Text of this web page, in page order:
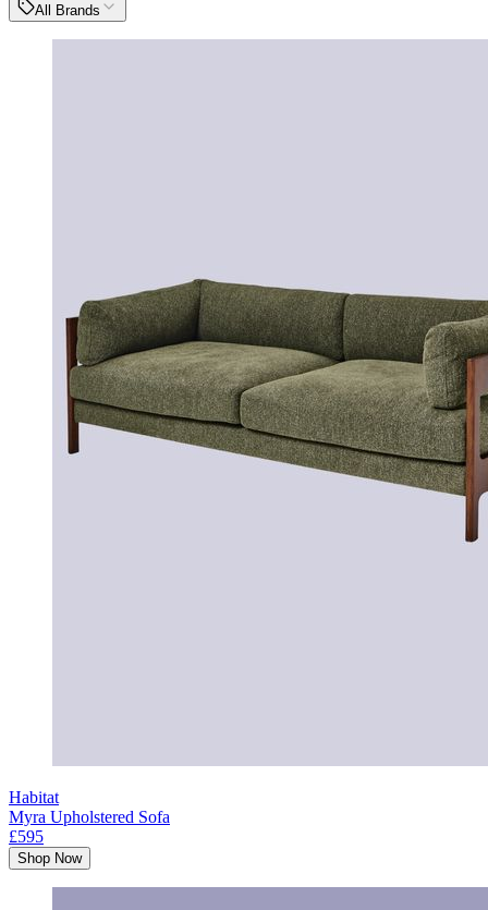
All Brands
Habitat
Myra Upholstered Sofa
£595
Shop Now